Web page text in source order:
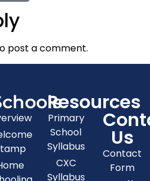
post a comment.
Resources
Primary
School
Syllabus
CXC
Syllabus
Us
Contact
Form